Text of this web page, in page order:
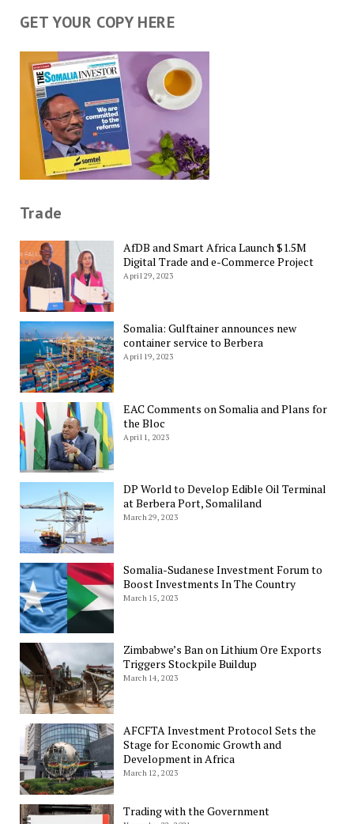
GET YOUR COPY HERE
Trade
AfDB and Smart Africa Launch $1.5M
Digital Trade and e-Commerce Project
April 29, 2023
Somalia: Gulftainer announces new
container service to Berbera
April 19, 2023
EAC Comments on Somalia and Plans for
the Bloc
April 1, 2023
DP World to Develop Edible Oil Terminal
at Berbera Port, Somaliland
March 29, 2023
Somalia-Sudanese Investment Forum to
Boost Investments In The Country
March 15, 2023
Zimbabwe’s Ban on Lithium Ore Exports
Triggers Stockpile Buildup
March 14, 2023
AFCFTA Investment Protocol Sets the
Stage for Economic Growth and
Development in Africa
March 12, 2023
Trading with the Government